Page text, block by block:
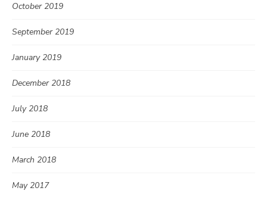
October 2019
September 2019
January 2019
December 2018
July 2018
June 2018
March 2018
May 2017